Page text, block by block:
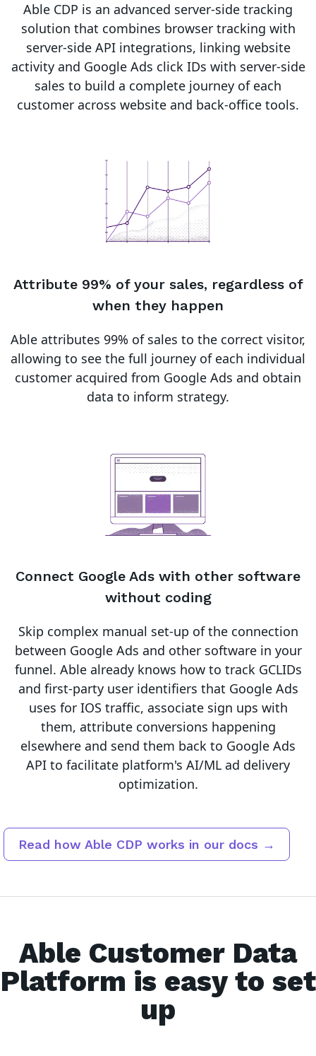
Able CDP is an advanced server-side tracking
solution that combines browser tracking with
server-side API integrations, linking website
activity and Google Ads click IDs with server-side
sales to build a complete journey of each
customer across website and back-office tools.
Attribute 99% of your sales, regardless of
when they happen
Able attributes 99% of sales to the correct visitor,
allowing to see the full journey of each individual
customer acquired from Google Ads and obtain
data to inform strategy.
Connect Google Ads with other software
without coding
Skip complex manual set-up of the connection
between Google Ads and other software in your
funnel. Able already knows how to track GCLIDs
and first-party user identifiers that Google Ads
uses for IOS traffic, associate sign ups with
them, attribute conversions happening
elsewhere and send them back to Google Ads
API to facilitate platform's AI/ML ad delivery
optimization.
Read how Able CDP works in our docs →
Able Customer Data
Platform is easy to set
up